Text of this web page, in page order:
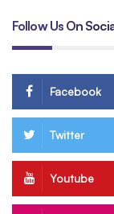
Follow Us On
Facebook
Twitter
Youtube